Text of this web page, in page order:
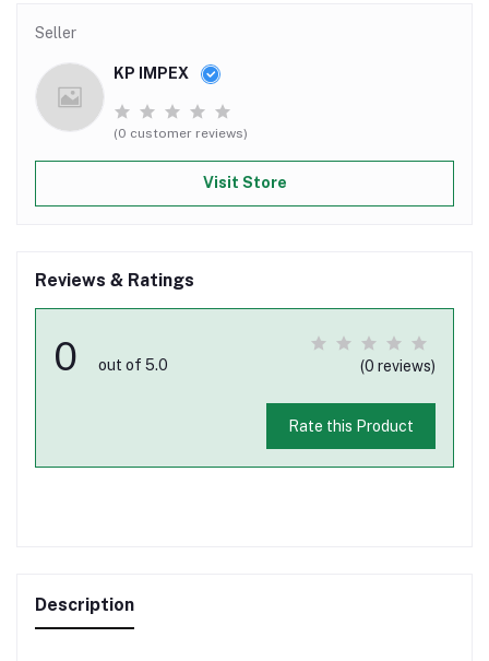
Seller
KP IMPEX
(0 customer reviews)
Visit Store
Reviews & Ratings
0 out of 5.0 (0 reviews)
Rate this Product
Description